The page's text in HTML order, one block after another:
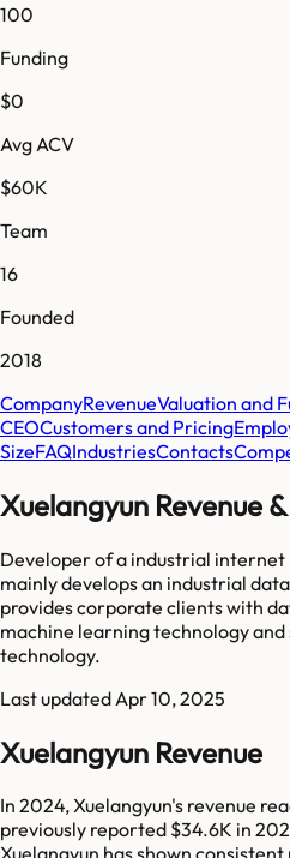
100
Funding
$0
Avg ACV
$60K
Team
16
Founded
2018
CompanyRevenueValuation and
CEOCustomers and Pricing
SizeFAQIndustriesContacts
Xuelangyun Revenue
Developer of a industrial
mainly develops an industrial
provides corporate clients with
machine learning technology and
technology.
Last updated Apr 10, 2025
Xuelangyun Revenue
In 2024, Xuelangyun's revenue
previously reported $34.6K in